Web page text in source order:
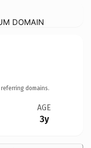
DOMAIN
domains.
AGE
3y